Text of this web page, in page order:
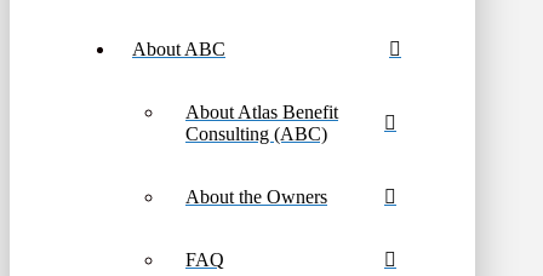
About ABC
About Atlas Benefit
Consulting (ABC)
About the Owners
FAQ